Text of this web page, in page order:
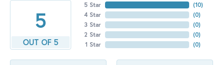
5
OUT OF 5
5 Star
4 Star
3 Star
2 Star
1 Star
(10)
(0)
(0)
(0)
(0)